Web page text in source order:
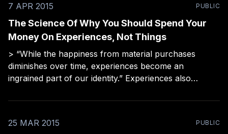
7 APR 2015 PUBLIC
The Science Of Why You Should Spend Your
Money On Experiences, Not Things
> “While the happiness from material purchases
diminishes over time, experiences become an
ingrained part of our identity.” Experiences also
storyteller/photographer. Food for thought before
25 MAR 2015
PUBLIC